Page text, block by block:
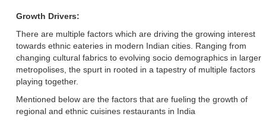
Growth Drivers:
There are multiple factors which are driving the growing interest
towards ethnic eateries in modern Indian cities. Ranging from
changing cultural fabrics to evolving socio demographics in larger
metropolises, the spurt in rooted in a tapestry of multiple factors
playing together.
Mentioned below are the factors that are fueling the growth of
regional and ethnic cuisines restaurants in India